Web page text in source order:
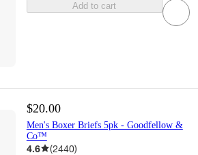
Add to cart
$20.00
Men's Boxer Briefs 5pk - Goodfellow &
Co™
4.6 (2440)